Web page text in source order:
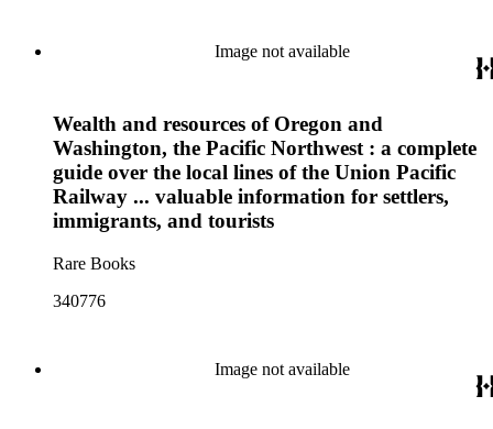
Image not available
Wealth and resources of Oregon and
Washington, the Pacific Northwest : a complete
guide over the local lines of the Union Pacific
Railway ... valuable information for settlers,
immigrants, and tourists
Rare Books
340776
Image not available